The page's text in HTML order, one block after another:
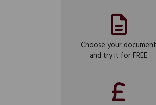
Choose your document
and try it for FREE